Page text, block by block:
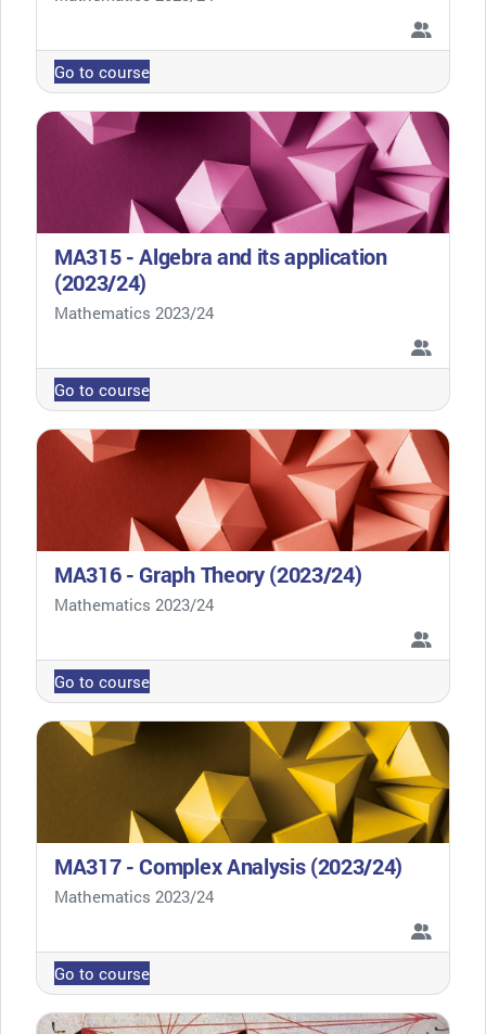
Go to course
MA315 - Algebra and its application
(2023/24)
Course category
Mathematics 2023/24
Go to course
MA316 - Graph Theory (2023/24)
Course category
Mathematics 2023/24
Go to course
MA317 - Complex Analysis (2023/24)
Course category
Mathematics 2023/24
Go to course